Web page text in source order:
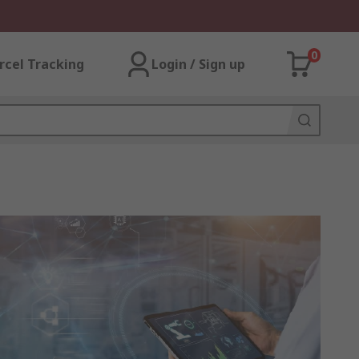
Tracking Login / Sign up
0